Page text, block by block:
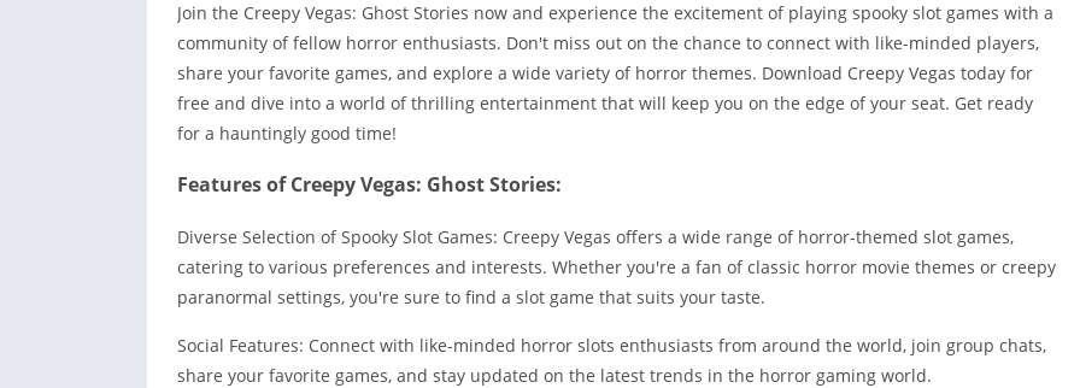
Navigation
Medical
Music &
Parenting
Productivity
Join the Creepy Vegas: Ghost Stories now and experience the excitement of playing spooky slot games with a
community of fellow horror enthusiasts. Don't miss out on the chance to connect with like-minded players,
share your favorite games, and explore a wide variety of horror themes. Download Creepy Vegas today for
free and dive into a world of thrilling entertainment that will keep you on the edge of your seat. Get ready
for a hauntingly good time!
Features of Creepy Vegas: Ghost Stories:
Diverse Selection of Spooky Slot Games: Creepy Vegas offers a wide range of horror-themed slot games,
catering to various preferences and interests. Whether you're a fan of classic horror movie themes or creepy
paranormal settings, you're sure to find a slot game that suits your taste.
Social Features: Connect with like-minded horror slots enthusiasts from around the world, join group chats,
share your favorite games, and stay updated on the latest trends in the horror gaming world.